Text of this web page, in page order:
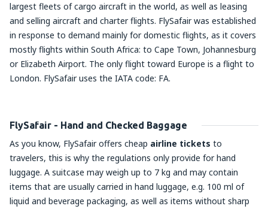
largest fleets of cargo aircraft in the world, as well as leasing
and selling aircraft and charter flights. FlySafair was established
in response to demand mainly for domestic flights, as it covers
mostly flights within South Africa: to Cape Town, Johannesburg
or Elizabeth Airport. The only flight toward Europe is a flight to
London. FlySafair uses the IATA code: FA.
FlySafair - Hand and Checked Baggage
As you know, FlySafair offers cheap airline tickets to
travelers, this is why the regulations only provide for hand
luggage. A suitcase may weigh up to 7 kg and may contain
items that are usually carried in hand luggage, e.g. 100 ml of
liquid and beverage packaging, as well as items without sharp